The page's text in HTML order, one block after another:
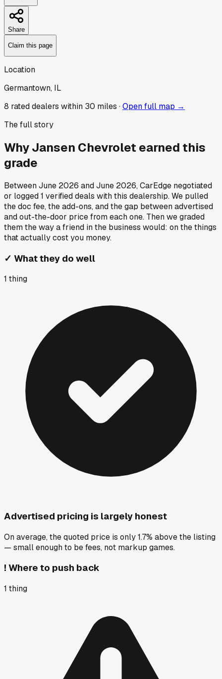
Share
Claim this page
Location
Germantown, IL
8 rated dealers within 30 miles ·Open full map →
The full story
WhyJansen Chevrolet earned this
grade
BetweenJune 2026 andJune 2026, CarEdge negotiated
or logged1 verified deals with this dealership. We pulled
the doc fee, the add-ons, and the gap between advertised
and out-the-door price from each one. Then we graded
them the way a friend in the business would: on the things
that actually cost you money.
✓ What they do well
1 thing
Advertised pricing is largely honest
On average, the quoted price is only 1.7% above the listing
— small enough to be fees, not markup games.
! Where to push back
1 thing